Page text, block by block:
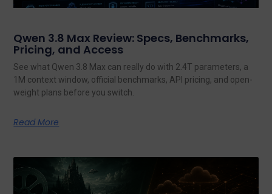
Qwen 3.8 Max Review: Specs, Benchmarks,
Pricing, and Access
See what Qwen 3.8 Max can really do with 2.4T parameters, a
1M context window, official benchmarks, API pricing, and open-
weight plans before you switch.
Read More